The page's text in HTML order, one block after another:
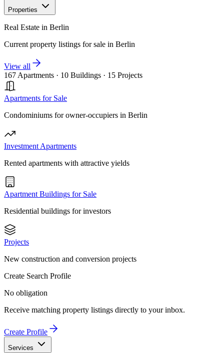
Properties
Real Estate in Berlin
Current property listings for sale in Berlin
View all
167 Apartments · 10 Buildings · 15 Projects
Apartments for Sale
Condominiums for owner-occupiers in Berlin
Investment Apartments
Rented apartments with attractive yields
Apartment Buildings for Sale
Residential buildings for investors
Projects
New construction and conversion projects
Create Search Profile
No obligation
Receive matching property listings directly to your inbox.
Create Profile
Services